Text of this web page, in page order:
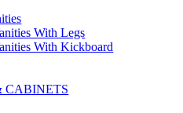
With Legs
With Kickboard
CABINETS